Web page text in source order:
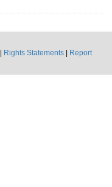
Rights Statements
Report